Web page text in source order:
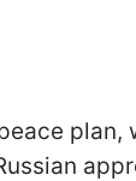
plan,